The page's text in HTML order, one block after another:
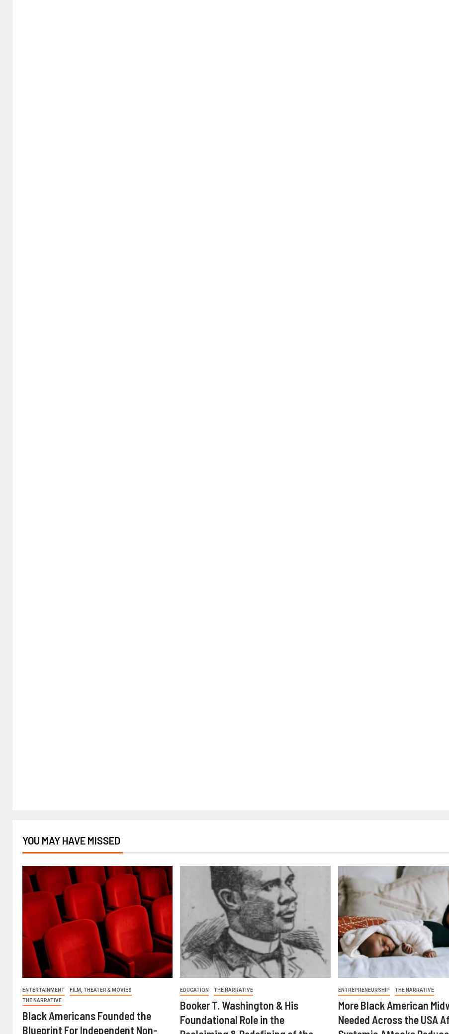
YOU MAY HAVE MISSED
ENTERTAINMENT
FILM, THEATER & MOVIES
THE NARRATIVE
Black Americans Founded the
Blueprint For Independent Non-
EDUCATION THE NARRATIVE
Booker T. Washington & His
Foundational Role in the
ENTREPRENEURSHIP THE NARRATIVE
More Black American
Needed Across the USA